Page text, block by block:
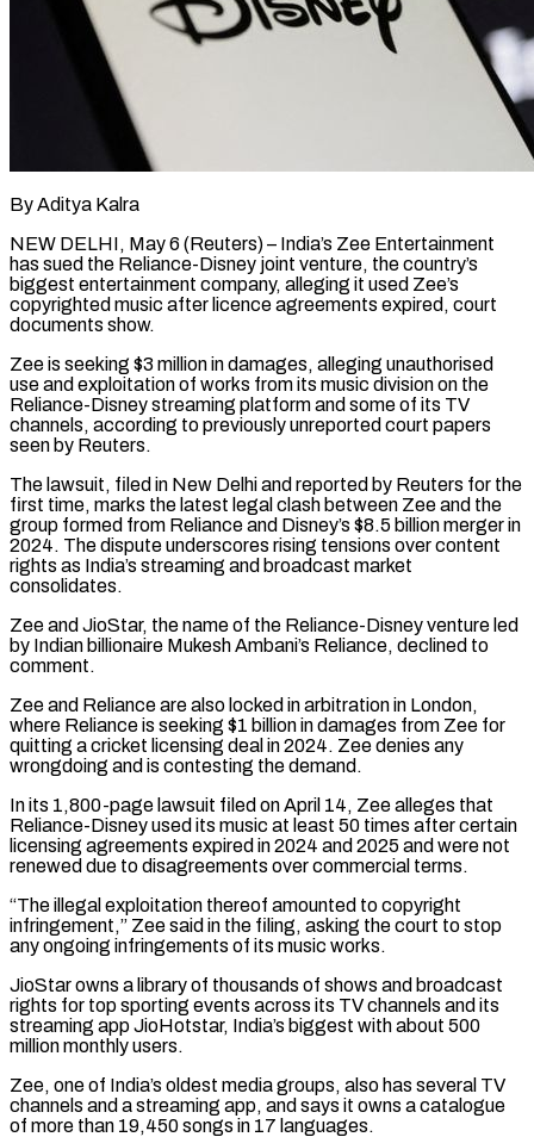
By Aditya Kalra
NEW DELHI, May 6 (Reuters) – India’s Zee Entertainment
has sued the Reliance-Disney joint venture, the country’s
biggest entertainment company, alleging it used Zee’s
copyrighted music after licence agreements expired, court
documents show.
Zee is seeking $3 million in damages, alleging unauthorised
use and exploitation of works from ​its music division on the
Reliance-Disney streaming platform and some of its TV
channels, according ‌to previously unreported court papers
seen by Reuters.
The lawsuit, filed in New Delhi and reported by Reuters for the
first time, marks the latest legal clash between Zee and the
group formed from Reliance and Disney’s $8.5 billion merger in
2024. The dispute underscores rising tensions over content
rights as India’s streaming and broadcast market
consolidates.
Zee and JioStar, the name of the Reliance-Disney venture led
‌by Indian ​billionaire Mukesh Ambani’s Reliance, declined to
comment.
Zee and Reliance are also locked ⁠in arbitration in London,
where Reliance ⁠is seeking $1 billion in damages from Zee for
quitting a cricket licensing deal in 2024. Zee denies any
wrongdoing and is contesting the demand.
In its 1,800-page lawsuit filed on April 14, Zee alleges that
Reliance-Disney used its music at least 50 times after certain
licensing agreements expired in 2024 and 2025 ​and were not
renewed due to disagreements over commercial terms.
“The illegal exploitation thereof amounted to copyright
infringement,” Zee said in the filing, asking the court to stop
any ongoing infringements of its music works.
JioStar owns ⁠a library of thousands of shows and broadcast
rights for top ⁠sporting events across its TV channels and its
streaming app JioHotstar, India’s biggest ​with about 500
million monthly users.
Zee, one of India’s oldest media groups, also has several TV
channels and a ​streaming app, and says it owns a catalogue
of more than 19,450 songs in 17 ‌languages.